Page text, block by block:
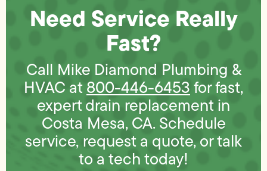
Need Service Really
Fast?
Call Mike Diamond Plumbing &
HVAC at800-446-6453for fast,
expert drain replacement in
Costa Mesa, CA. Schedule
service, request a quote, or talk
to a tech today!